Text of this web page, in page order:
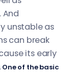
unstable as
can break
its early
One of the basic